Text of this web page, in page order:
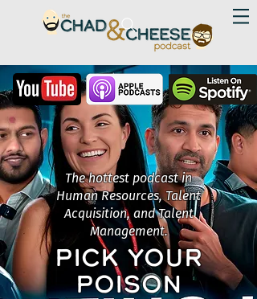
The hottest podcast in
Human Resources, Talent
Acquisition, and Talent
Management.
PICK YOUR
POISON